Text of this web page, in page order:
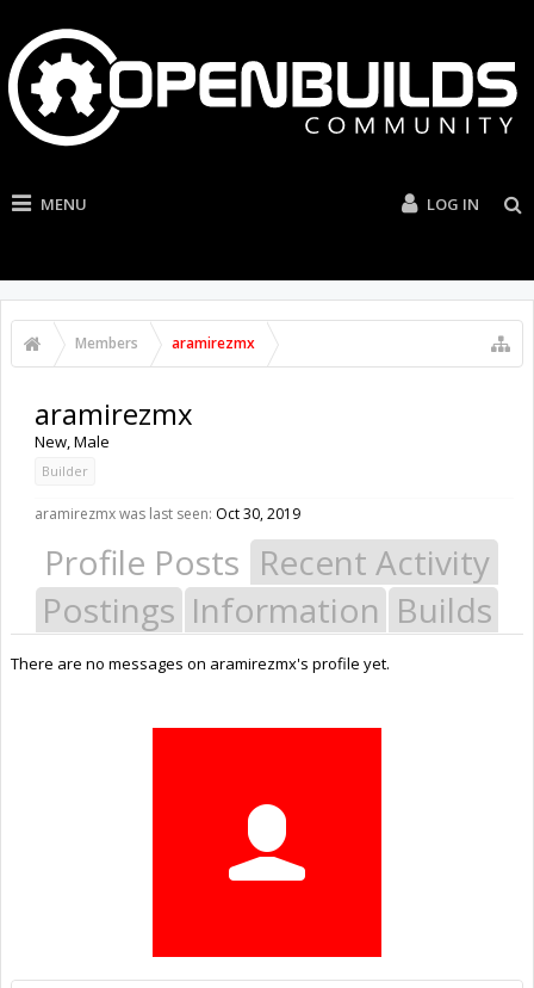
MENU LOG IN
Members aramirezmx
aramirezmx
New, Male
Builder
aramirezmx was last seen: Oct 30, 2019
Profile Posts Recent Activity
Postings Information Builds
There are no messages on aramirezmx's profile yet.